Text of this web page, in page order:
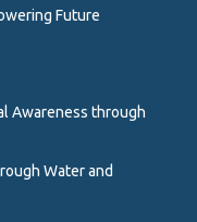
Future
Awareness through
Water and